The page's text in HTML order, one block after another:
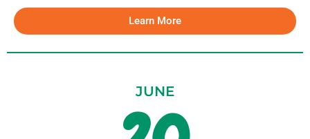
Learn More
JUNE